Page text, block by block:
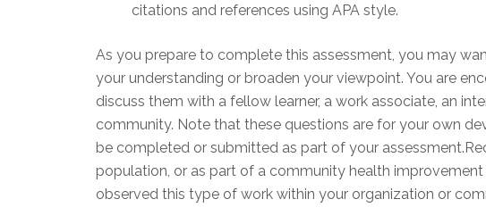
citations and references using APA style.
As you prepare to complete this assessment, you may
your understanding or broaden your viewpoint. You are
discuss them with a fellow learner, a work associate, an
community. Note that these questions are for your own
be completed or submitted as part of your
population, or as part of a community health
observed this type of work within your organization or